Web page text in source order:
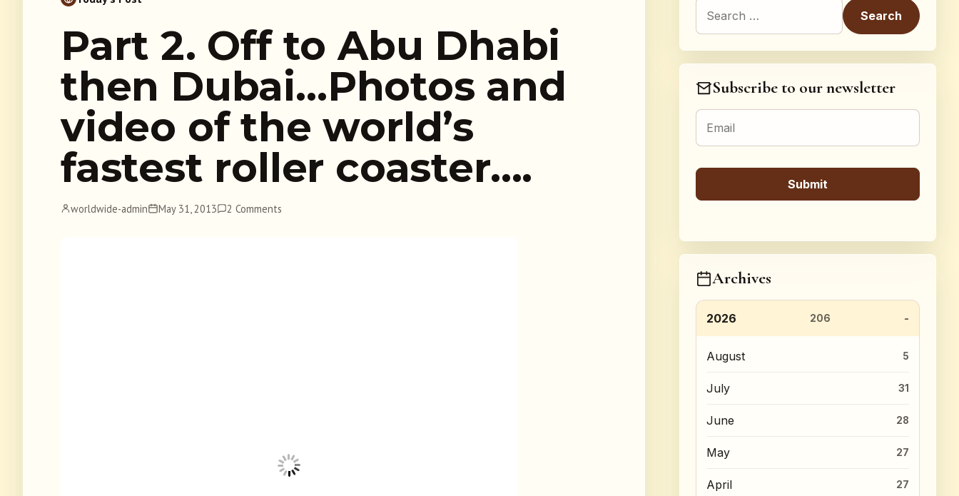
Part 2. Off to Abu Dhabi
then Dubai…Photos and
video of the world’s
fastest roller coaster….
worldwide-admin May 31, 2013 2 Comments
Search for:
Subscribe to our newsletter
Archives
2026 206
August 5
July 31
June 28
May 27
April 27